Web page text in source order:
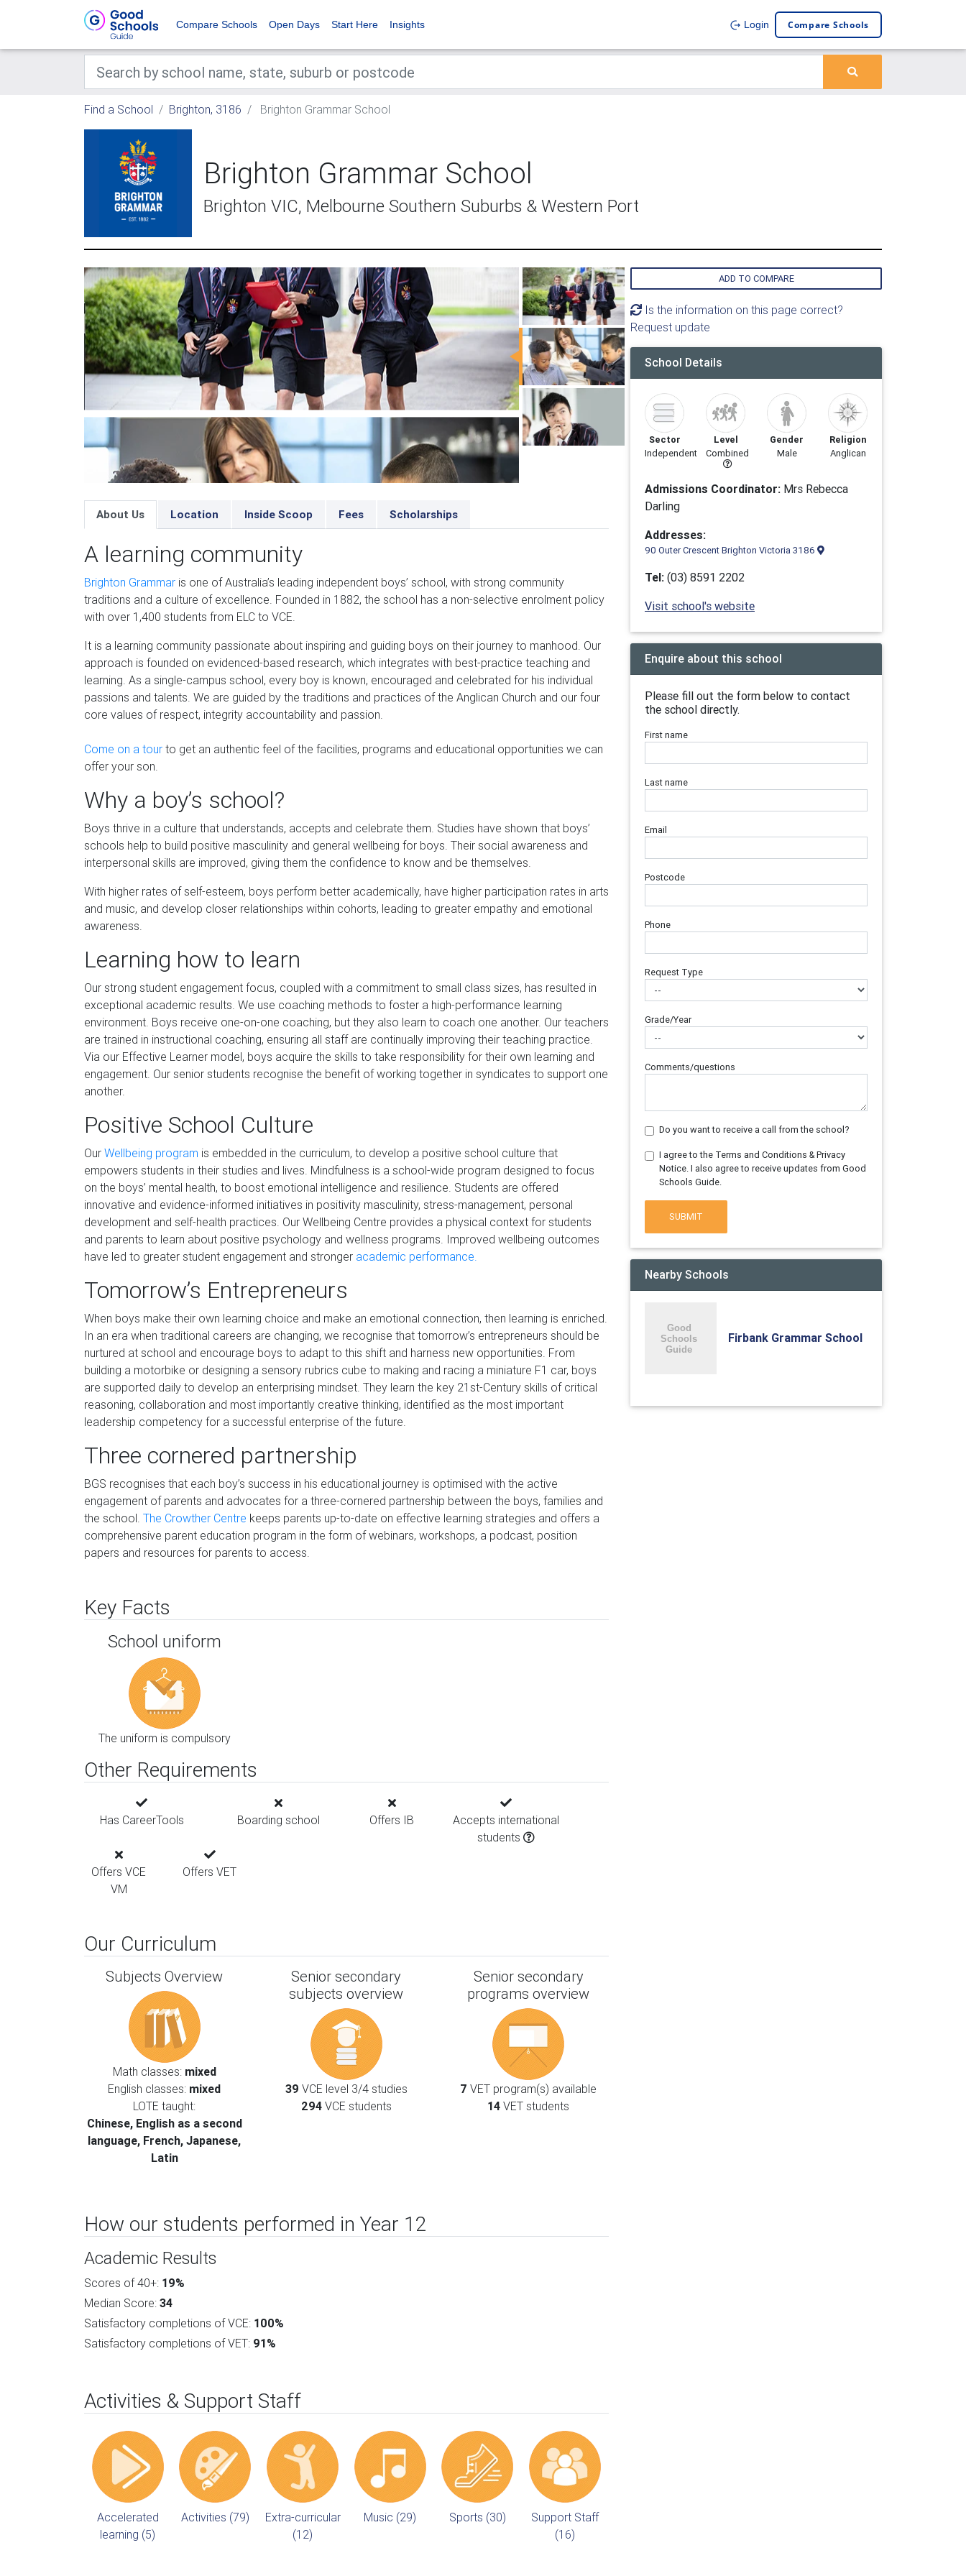
Compare Schools Open Days Start Here Insights Login Compare Schools
Find a School Brighton, 3186 Brighton Grammar School
Brighton Grammar School
Brighton VIC, Melbourne Southern Suburbs & Western Port
About Us Location Inside Scoop Fees Scholarships
A learning community
Brighton Grammar is one of Australia’s leading independent boys’ school, with strong community
traditions and a culture of excellence. Founded in 1882, the school has a non-selective enrolment policy
with over 1,400 students from ELC to VCE.
It is a learning community passionate about inspiring and guiding boys on their journey to manhood. Our
approach is founded on evidenced-based research, which integrates with best-practice teaching and
learning. As a single-campus school, every boy is known, encouraged and celebrated for his individual
passions and talents. We are guided by the traditions and practices of the Anglican Church and our four
core values of respect, integrity accountability and passion.
Come on a tour to get an authentic feel of the facilities, programs and educational opportunities we can
offer your son.
Why a boy’s school?
Boys thrive in a culture that understands, accepts and celebrate them. Studies have shown that boys’
schools help to build positive masculinity and general wellbeing for boys. Their social awareness and
interpersonal skills are improved, giving them the confidence to know and be themselves.
With higher rates of self-esteem, boys perform better academically, have higher participation rates in arts
and music, and develop closer relationships within cohorts, leading to greater empathy and emotional
awareness.
Learning how to learn
Our strong student engagement focus, coupled with a commitment to small class sizes, has resulted in
exceptional academic results. We use coaching methods to foster a high-performance learning
environment. Boys receive one-on-one coaching, but they also learn to coach one another. Our teachers
are trained in instructional coaching, ensuring all staff are continually improving their teaching practice.
Via our Effective Learner model, boys acquire the skills to take responsibility for their own learning and
engagement. Our senior students recognise the benefit of working together in syndicates to support one
another.
Positive School Culture
Our Wellbeing program is embedded in the curriculum, to develop a positive school culture that
empowers students in their studies and lives. Mindfulness is a school-wide program designed to focus
on the boys’ mental health, to boost emotional intelligence and resilience. Students are offered
innovative and evidence-informed initiatives in positivity masculinity, stress-management, personal
development and self-health practices. Our Wellbeing Centre provides a physical context for students
and parents to learn about positive psychology and wellness programs. Improved wellbeing outcomes
have led to greater student engagement and stronger academic performance.
Tomorrow’s Entrepreneurs
When boys make their own learning choice and make an emotional connection, then learning is enriched.
In an era when traditional careers are changing, we recognise that tomorrow’s entrepreneurs should be
nurtured at school and encourage boys to adapt to this shift and harness new opportunities. From
building a motorbike or designing a sensory rubrics cube to making and racing a miniature F1 car, boys
are supported daily to develop an enterprising mindset. They learn the key 21st-Century skills of critical
reasoning, collaboration and most importantly creative thinking, identified as the most important
leadership competency for a successful enterprise of the future.
Three cornered partnership
BGS recognises that each boy’s success in his educational journey is optimised with the active
engagement of parents and advocates for a three-cornered partnership between the boys, families and
the school. The Crowther Centre keeps parents up-to-date on effective learning strategies and offers a
comprehensive parent education program in the form of webinars, workshops, a podcast, position
papers and resources for parents to access.
Key Facts
School uniform
The uniform is compulsory
Other Requirements
Has CareerTools Boarding school Offers IB
Accepts international
students
Offers VCE
VM
Offers VET
Our Curriculum
Subjects Overview
Math classes: mixed
English classes: mixed
LOTE taught:
Chinese, English as a second
language, French, Japanese,
Latin
Senior secondary
subjects overview
39 VCE level 3/4 studies
294VCE students
Senior secondary
programs overview
7 VET program(s) available
14 VET students
How our students performed in Year 12
Academic Results
Scores of 40+: 19%
Median Score: 34
Satisfactory completions of VCE: 100%
Satisfactory completions of VET: 91%
Activities & Support Staff
Accelerated
learning (5)
Activities (79)
Extra-curricular
(12)
Music (29) Sports (30)
Support Staff
(16)
ADD TO COMPARE
Is the information on this page correct?
Request update
School Details
Sector
Independent
Level
Combined
Gender
Male
Religion
Anglican
Admissions Coordinator: Mrs Rebecca
Darling
Addresses:
90 Outer Crescent Brighton Victoria 3186
Tel: (03) 8591 2202
Visit school's website
Enquire about this school
Please fill out the form below to contact
the school directly.
First name
Last name
Email
Postcode
Phone
Request Type
Grade/Year
Comments/questions
Do you want to receive a call from the school?
I agree to the Terms and Conditions & Privacy
Notice. I also agree to receive updates from Good
Schools Guide.
SUBMIT
Nearby Schools
Firbank Grammar School